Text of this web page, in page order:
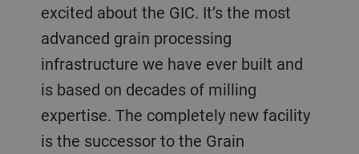
excited about the GIC. It’s the most
advanced grain processing
infrastructure we have ever built and
is based on decades of milling
expertise. The completely new facility
is the successor to the Grain